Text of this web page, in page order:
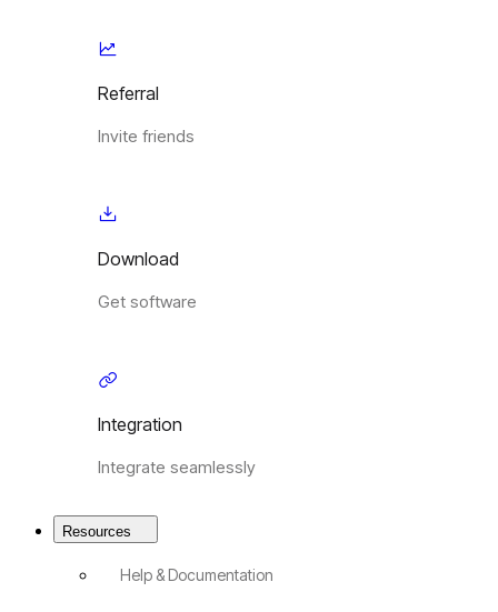
Referral
Invite friends
Download
Get software
Integration
Integrate seamlessly
Resources
Help & Documentation